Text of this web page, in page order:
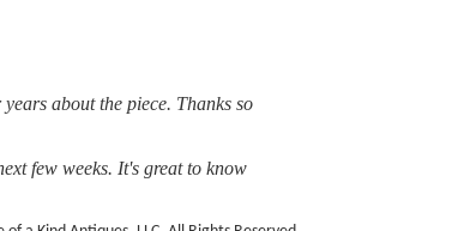
about the piece. Thanks so
few weeks. It's great to know